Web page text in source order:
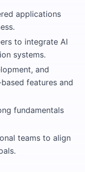
applications
to integrate AI
systems.
and
features and
fundamentals
teams to align